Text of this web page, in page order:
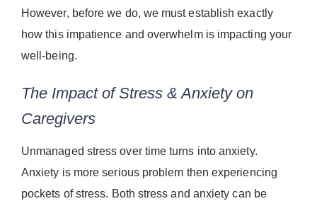
However, before we do, we must establish exactly
how this impatience and overwhelm is impacting your
well-being.
The Impact of Stress & Anxiety on
Caregivers
Unmanaged stress over time turns into anxiety.
Anxiety is more serious problem then experiencing
pockets of stress. Both stress and anxiety can be